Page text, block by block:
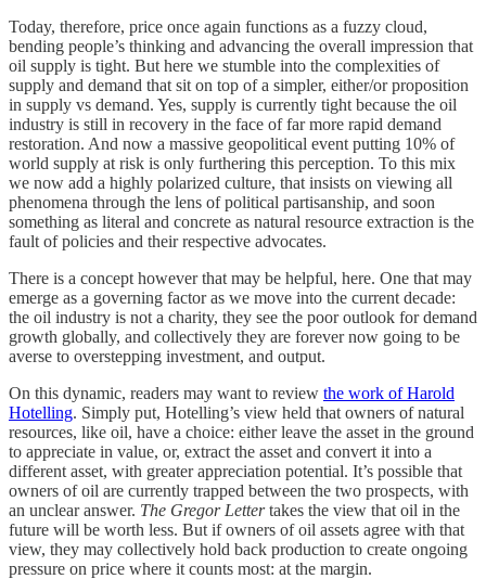
Today, therefore, price once again functions as a fuzzy cloud,
bending people’s thinking and advancing the overall impression that
oil supply is tight. But here we stumble into the complexities of
supply and demand that sit on top of a simpler, either/or proposition
in supply vs demand. Yes, supply is currently tight because the oil
industry is still in recovery in the face of far more rapid demand
restoration. And now a massive geopolitical event putting 10% of
world supply at risk is only furthering this perception. To this mix
we now add a highly polarized culture, that insists on viewing all
phenomena through the lens of political partisanship, and soon
something as literal and concrete as natural resource extraction is the
fault of policies and their respective advocates.
There is a concept however that may be helpful, here. One that may
emerge as a governing factor as we move into the current decade:
the oil industry is not a charity, they see the poor outlook for demand
growth globally, and collectively they are forever now going to be
averse to overstepping investment, and output.
On this dynamic, readers may want to review the work of Harold
Hotelling. Simply put, Hotelling’s view held that owners of natural
resources, like oil, have a choice: either leave the asset in the ground
to appreciate in value, or, extract the asset and convert it into a
different asset, with greater appreciation potential. It’s possible that
owners of oil are currently trapped between the two prospects, with
an unclear answer. The Gregor Lettertakes the view that oil in the
future will be worth less. But if owners of oil assets agree with that
view, they may collectively hold back production to create ongoing
pressure on price where it counts most: at the margin.